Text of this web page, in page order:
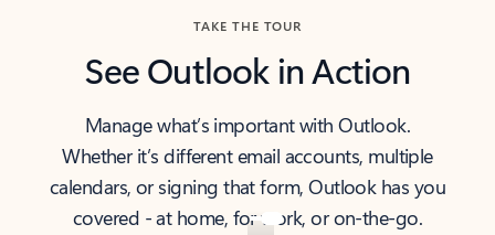
TAKE THE TOUR
See Outlook in Action
Manage what’s important with Outlook.
Whether it’s different email accounts, multiple
calendars, or signing that form, Outlook has you
covered - at home, for work, or on-the-go.